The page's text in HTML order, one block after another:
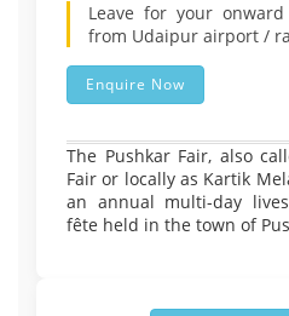
Leave for your
from Udaipur airport /
Enquire Now
The Pushkar Fair, also
Fair or locally as Kartik
an annual multi-day
fête held in the town of